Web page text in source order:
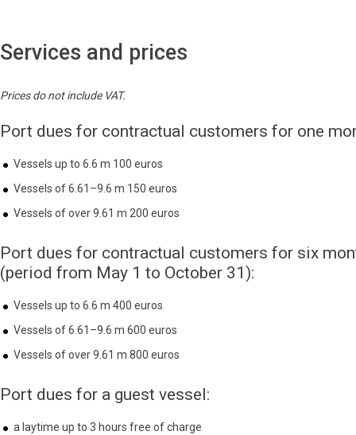
Services and prices
Prices do not include VAT.
Port dues for contractual customers for one
Vessels up to 6.6 m 100 euros
Vessels of 6.61–9.6 m 150 euros
Vessels of over 9.61 m 200 euros
Port dues for contractual customers for six
(period from May 1 to October 31):
Vessels up to 6.6 m 400 euros
Vessels of 6.61–9.6 m 600 euros
Vessels of over 9.61 m 800 euros
Port dues for a guest vessel:
a laytime up to 3 hours free of charge